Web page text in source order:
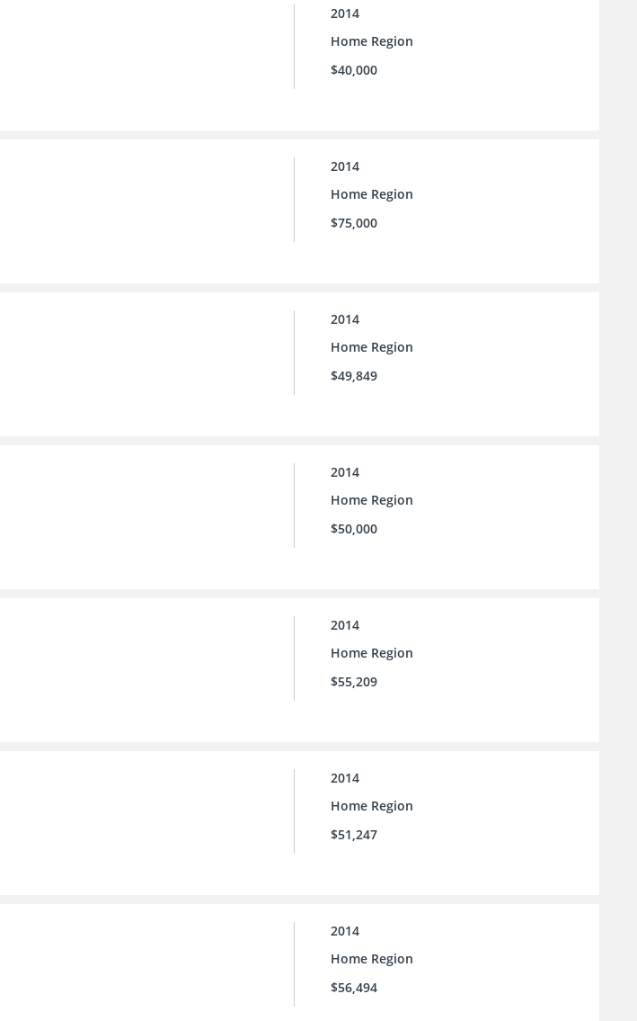
2014
Home Region
$40,000
2014
Home Region
$75,000
2014
Home Region
$49,849
2014
Home Region
$50,000
2014
Home Region
$55,209
2014
Home Region
$51,247
2014
Home Region
$56,494